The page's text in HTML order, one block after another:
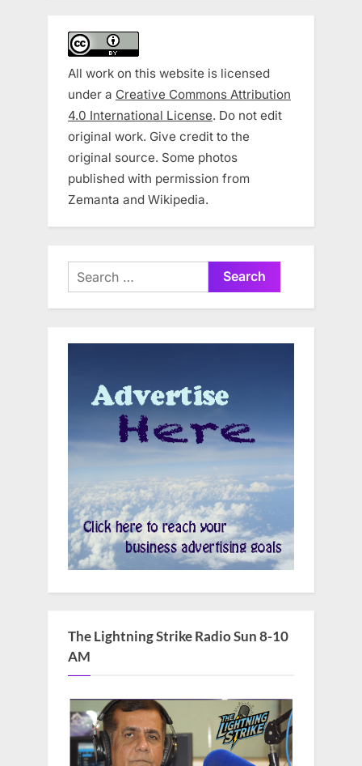
All work on this website is licensed
under a Creative Commons Attribution
4.0 International License. Do not edit
original work. Give credit to the
original source. Some photos
published with permission from
Zemanta and Wikipedia.
Search
for:
The Lightning Strike Radio Sun 8-10
AM